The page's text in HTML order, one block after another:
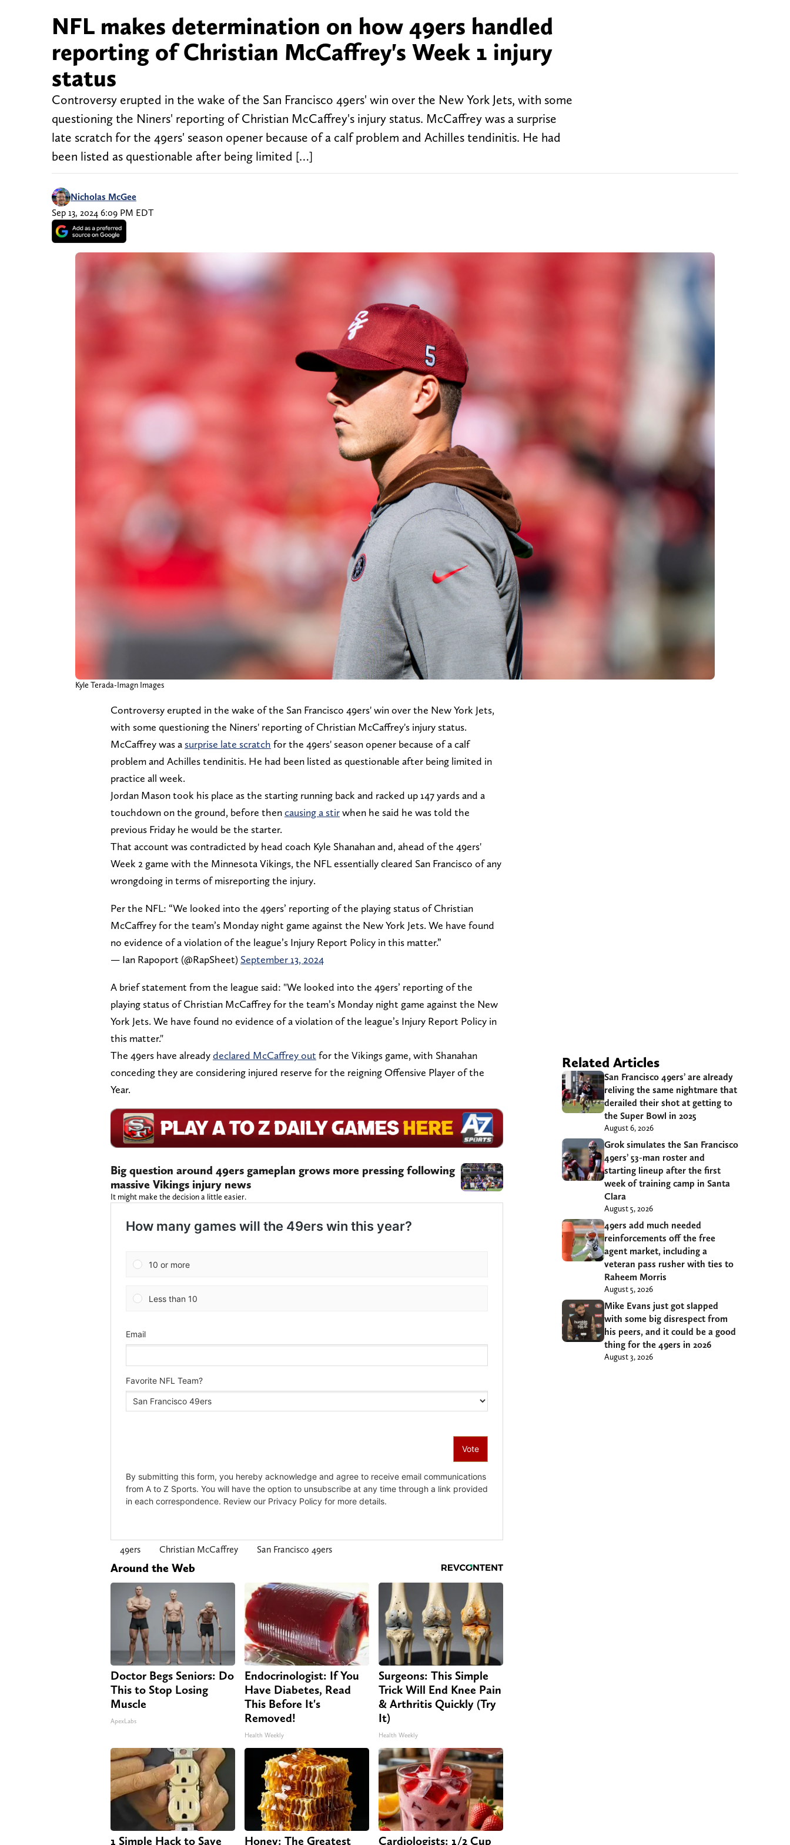
NFL makes determination on how 49ers handled
reporting of Christian McCaffrey's Week 1 injury
status
Controversy erupted in the wake of the San Francisco 49ers' win over the New York Jets, with some
questioning the Niners' reporting of Christian McCaffrey's injury status. McCaffrey was a surprise
late scratch for the 49ers' season opener because of a calf problem and Achilles tendinitis. He had
been listed as questionable after being limited […]
Nicholas McGee
Sep 13, 2024 6:09 PM EDT
Kyle Terada-Imagn Images
Controversy erupted in the wake of the San Francisco 49ers' win over the New York Jets,
with some questioning the Niners' reporting of Christian McCaffrey's injury status.
McCaffrey was a surprise late scratch for the 49ers' season opener because of a calf
problem and Achilles tendinitis. He had been listed as questionable after being limited in
practice all week.
Jordan Mason took his place as the starting running back and racked up 147 yards and a
touchdown on the ground, before thencausing a stirwhen he said he was told the
previous Friday he would be the starter.
That account was contradicted by head coach Kyle Shanahan and, ahead of the 49ers'
Week 2 game with the Minnesota Vikings, the NFL essentially cleared San Francisco of any
wrongdoing in terms of misreporting the injury.
Per the NFL: “We looked into the 49ers’ reporting of the playing status of Christian
McCaffrey for the team’s Monday night game against the New York Jets. We have found
no evidence of a violation of the league’s Injury Report Policy in this matter.”
— Ian Rapoport (@RapSheet) September 13, 2024
A brief statement from the league said: "We looked into the 49ers’ reporting of the
playing status of Christian McCaffrey for the team’s Monday night game against the New
York Jets. We have found no evidence of a violation of the league’s Injury Report Policy in
this matter."
The 49ers have alreadydeclared McCaffrey out for the Vikings game, with Shanahan
conceding they are considering injured reserve for the reigning Offensive Player of the
Year.
Big question around 49ers gameplan grows more pressing following
massive Vikings injury news
It might make the decision a little easier.
49ers Christian McCaffrey San Francisco 49ers
Around the Web
Doctor Begs Seniors: Do
This to Stop Losing
Muscle
ApexLabs
Endocrinologist: If You
Have Diabetes, Read
This Before It's
Removed!
Health Weekly
Surgeons: This Simple
Trick Will End Knee Pain
& Arthritis Quickly (Try
It)
Health Weekly
1 Simple Hack to Save Honey: The Greatest Cardiologists: 1/2 Cup
Related Articles
San Francisco 49ers’ are already
reliving the same nightmare that
derailed their shot at getting to
the Super Bowl in 2025
August 6, 2026
Grok simulates the San Francisco
49ers’ 53-man roster and
starting lineup after the first
week of training camp in Santa
Clara
August 5, 2026
49ers add much needed
reinforcements off the free
agent market, including a
veteran pass rusher with ties to
Raheem Morris
August 5, 2026
Mike Evans just got slapped
with some big disrespect from
his peers, and it could be a good
thing for the 49ers in 2026
August 3, 2026